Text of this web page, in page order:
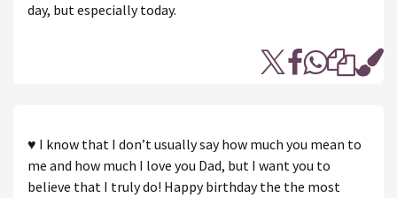
day, but especially today.
♥ I know that I don’t usually say how much you mean to
me and how much I love you Dad, but I want you to
believe that I truly do! Happy birthday the the most